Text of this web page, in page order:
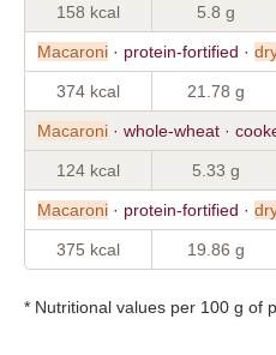
158 kcal 5.8 g
Macaroni · protein-fortified ·
374 kcal 21.78 g
Macaroni · whole-wheat ·
124 kcal 5.33 g
Macaroni · protein-fortified ·
375 kcal 19.86 g
* Nutritional values per 100 g of